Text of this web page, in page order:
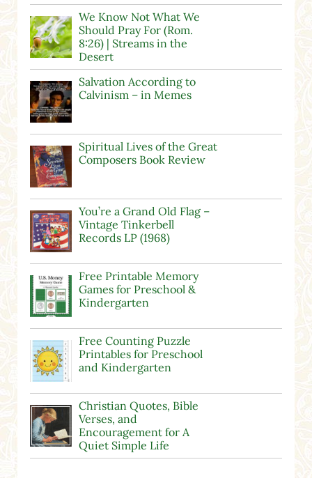
We Know Not What We
Should Pray For (Rom.
8:26) | Streams in the
Desert
Salvation According to
Calvinism – in Memes
Spiritual Lives of the Great
Composers Book Review
You’re a Grand Old Flag –
Vintage Tinkerbell
Records LP (1968)
Free Printable Memory
Games for Preschool &
Kindergarten
Free Counting Puzzle
Printables for Preschool
and Kindergarten
Christian Quotes, Bible
Verses, and
Encouragement for A
Quiet Simple Life